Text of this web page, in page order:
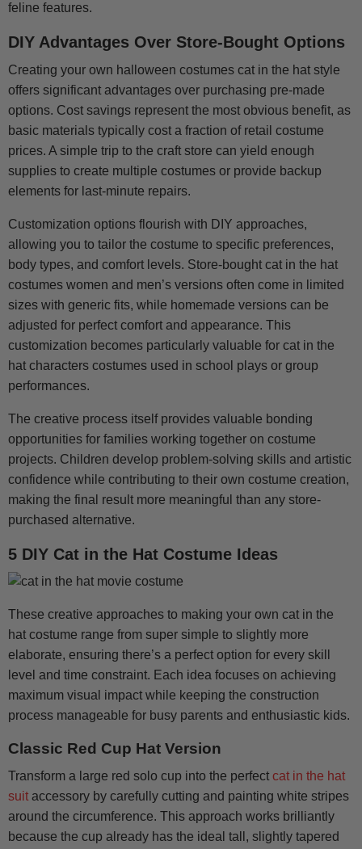
feline features.
DIY Advantages Over Store-Bought Options
Creating your own halloween costumes cat in the hat style
offers significant advantages over purchasing pre-made
options. Cost savings represent the most obvious benefit, as
basic materials typically cost a fraction of retail costume
prices. A simple trip to the craft store can yield enough
supplies to create multiple costumes or provide backup
elements for last-minute repairs.
Customization options flourish with DIY approaches,
allowing you to tailor the costume to specific preferences,
body types, and comfort levels. Store-bought cat in the hat
costumes women and men’s versions often come in limited
sizes with generic fits, while homemade versions can be
adjusted for perfect comfort and appearance. This
customization becomes particularly valuable for cat in the
hat characters costumes used in school plays or group
performances.
The creative process itself provides valuable bonding
opportunities for families working together on costume
projects. Children develop problem-solving skills and artistic
confidence while contributing to their own costume creation,
making the final result more meaningful than any store-
purchased alternative.
5 DIY Cat in the Hat Costume Ideas
These creative approaches to making your own cat in the
hat costume range from super simple to slightly more
elaborate, ensuring there’s a perfect option for every skill
level and time constraint. Each idea focuses on achieving
maximum visual impact while keeping the construction
process manageable for busy parents and enthusiastic kids.
Classic Red Cup Hat Version
Transform a large red solo cup into the perfect cat in the hat
suit accessory by carefully cutting and painting white stripes
around the circumference. This approach works brilliantly
because the cup already has the ideal tall, slightly tapered